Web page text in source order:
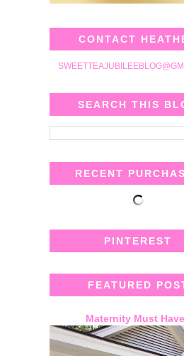
CONTACT
SEARCH THIS
RECENT
PINTEREST
FEATURED
Maternity Must